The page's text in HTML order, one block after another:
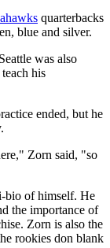
quarterbacks
blue and silver.
was also
his
ended, but he
Zorn said, "so
bio of himself. He
the importance of
Zorn is also the
rookies don blank